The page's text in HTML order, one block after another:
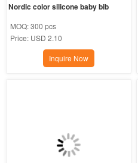
Nordic color silicone baby bib
MOQ:300 pcs
Price: USD 2.10
Inquire Now